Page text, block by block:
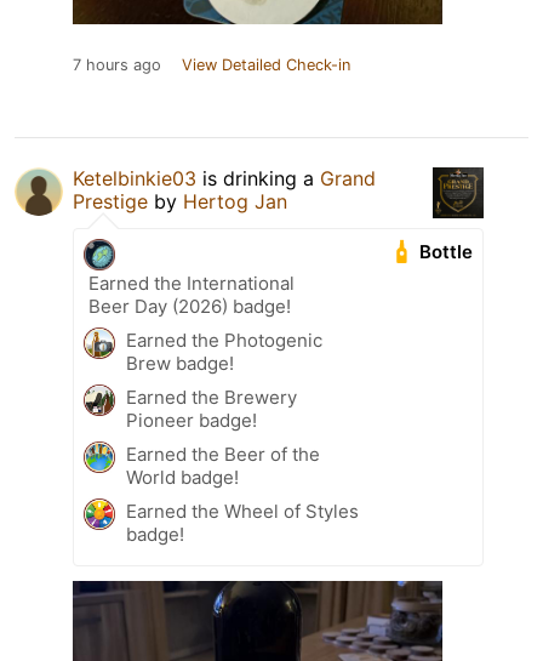
7 hours ago View Detailed Check-in
Ketelbinkie03 is drinking a Grand
Prestige by Hertog Jan
Bottle
Earned the International
Beer Day (2026) badge!
Earned the Photogenic
Brew badge!
Earned the Brewery
Pioneer badge!
Earned the Beer of the
World badge!
Earned the Wheel of Styles
badge!